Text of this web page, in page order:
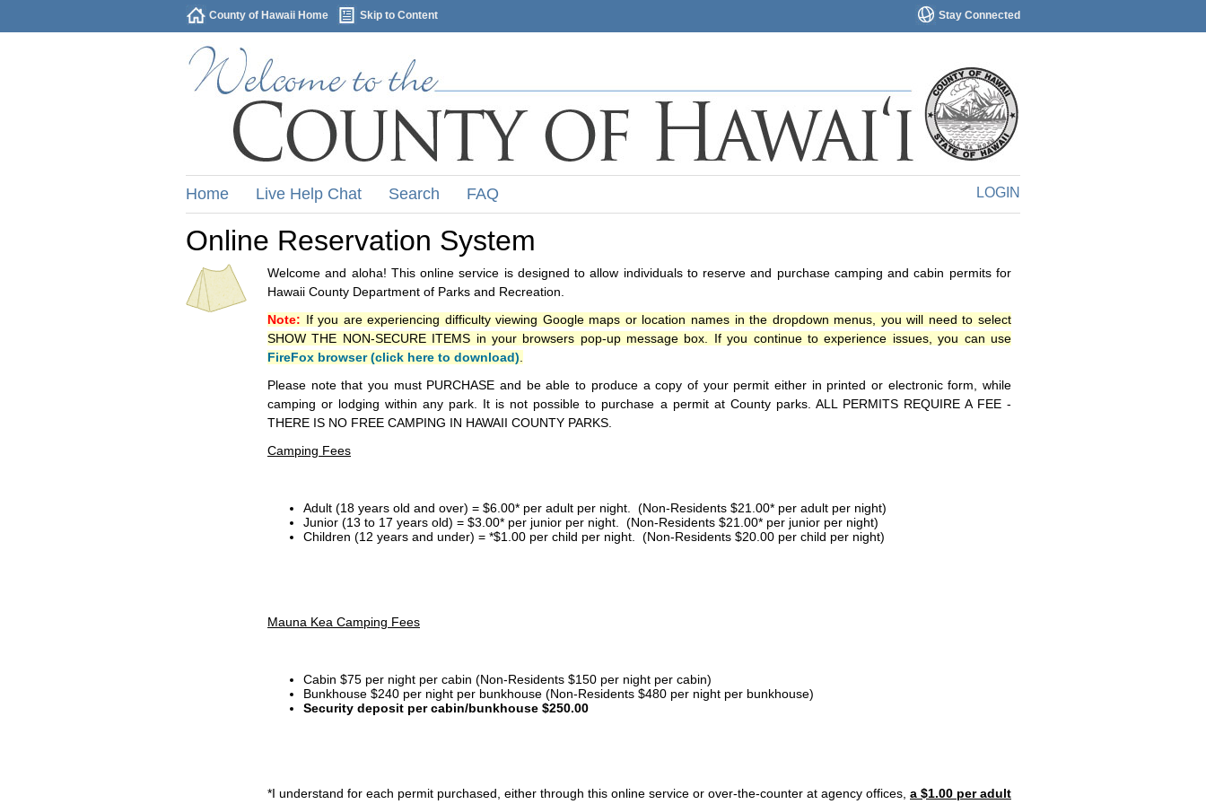
Stay Connected
County of Hawaii Home Skip to Content
LOGIN
Home Live Help Chat Search FAQ
Online Reservation System
Welcome and aloha! This online service is designed to allow individuals to reserve and purchase camping and cabin permits for
Hawaii County Department of Parks and Recreation.
Note: If you are experiencing difficulty viewing Google maps or location names in the dropdown menus, you will need to select
SHOW THE NON-SECURE ITEMS in your browsers pop-up message box. If you continue to experience issues, you can use
FireFox browser (click here to download)
Please note that you must PURCHASE and be able to produce a copy of your permit either in printed or electronic form, while
camping or lodging within any park. It is not possible to purchase a permit at County parks. ALL PERMITS REQUIRE A FEE -
THERE IS NO FREE CAMPING IN HAWAII COUNTY PARKS.
Camping Fees
Adult (18 years old and over) = $6.00* per adult per night. (Non-Residents $21.00* per adult per night)
Junior (13 to 17 years old) = $3.00* per junior per night. (Non-Residents $21.00* per junior per night)
Children (12 years and under) = *$1.00 per child per night. (Non-Residents $20.00 per child per night)
Mauna Kea Camping Fees
Cabin $75 per night per cabin (Non-Residents $150 per night per cabin)
Bunkhouse $240 per night per bunkhouse (Non-Residents $480 per night per bunkhouse)
Security deposit per cabin/bunkhouse $250.00
*I understand for each permit purchased, either through this online service or over-the-counter at agency offices, a $1.00 per adult